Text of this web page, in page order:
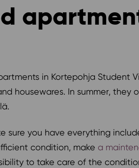
in Kortepohja Student
housewares. In summer, they
sure you have everything
condition, make a
to take care of the